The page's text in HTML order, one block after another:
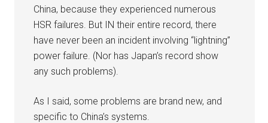
China, because they experienced numerous
HSR failures. But IN their entire record, there
have never been an incident involving “lightning”
power failure. (Nor has Japan’s record show
any such problems).
As I said, some problems are brand new, and
specific to China’s systems.